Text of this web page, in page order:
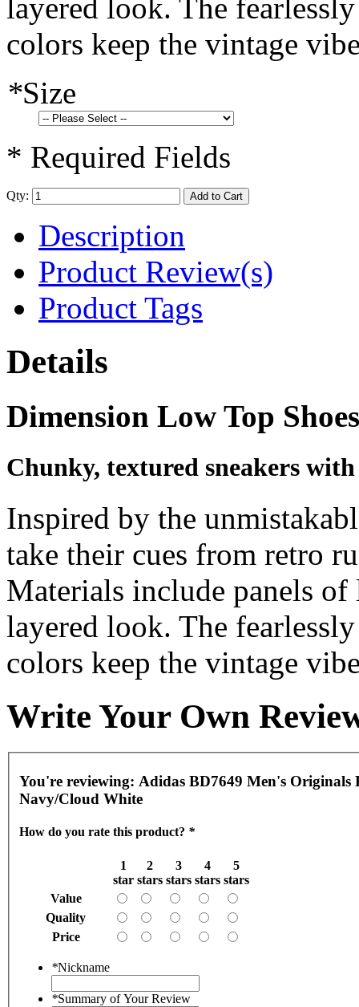
layered look. The
colors keep the vintage
*Size
* Required Fields
Qty: Add to Cart
Description
Product Review(s)
Product Tags
Details
Dimension Low Top Shoes
Chunky, textured sneakers with
Inspired by the
take their cues from retro
Materials include panels of
layered look. The
colors keep the vintage
Write Your Own
You're reviewing: Adidas BD7649 Men's Originals
Navy/Cloud White
How do you rate this product? *
1
star
2
stars
3
stars
4
stars
5
stars
Value
Quality
Price
*Nickname
*Summary of Your Review